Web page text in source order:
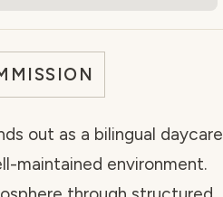
out as a bilingual daycare
maintained environment.